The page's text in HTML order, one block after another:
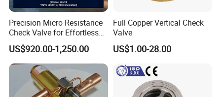
Enhancing production automation to boost efficiency and
Strengthening partnerships in renewable energy and water
conservation sectors.
Contact Information
Kerry Zhang
Precision Micro Resistance
Check Valve for Effortless
Closing Mechanism
US$920.00-1,250.00
Full Copper Vertical Check
Valve
US$1.00-28.00